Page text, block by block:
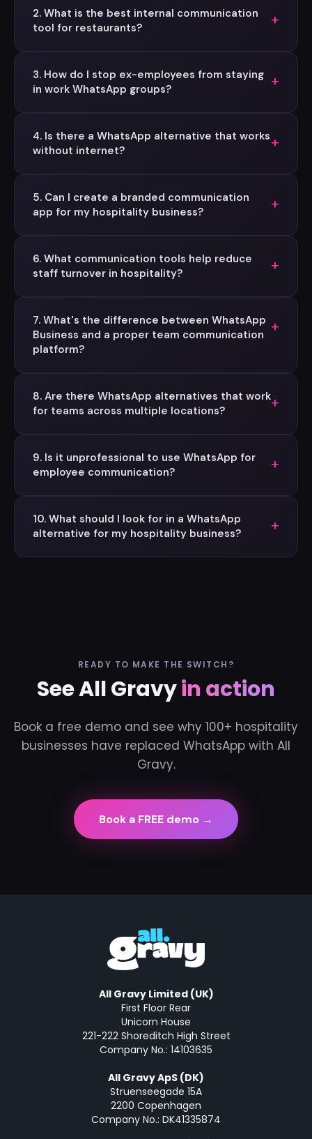
2. What is the best internal communication
tool for restaurants?
+
3. How do I stop ex-employees from staying
in work WhatsApp groups?
+
4. Is there a WhatsApp alternative that works
without internet?
+
5. Can I create a branded communication
app for my hospitality business?
+
6. What communication tools help reduce
staff turnover in hospitality?
+
7. What's the difference between WhatsApp
Business and a proper team communication
platform?
+
8. Are there WhatsApp alternatives that work
for teams across multiple locations?
+
9. Is it unprofessional to use WhatsApp for
employee communication?
+
10. What should I look for in a WhatsApp
alternative for my hospitality business?
+
READY TO MAKE THE SWITCH?
See All Gravyin action
Book a free demo and see why 100+ hospitality
businesses have replaced WhatsApp with All
Gravy.
Book a FREE demo →
All Gravy Limited (UK)
First Floor Rear
Unicorn House
221-222 Shoreditch High Street
Company No.: 14103635
All Gravy ApS (DK)
Struenseegade 15A
2200 Copenhagen
Company No.: DK41335874